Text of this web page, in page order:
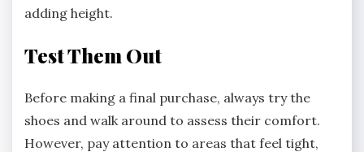
adding height.
Test Them Out
Before making a final purchase, always try the
shoes and walk around to assess their comfort.
However, pay attention to areas that feel tight,